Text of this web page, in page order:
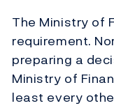
The Ministry of
requirement.
preparing a
Ministry of
least every